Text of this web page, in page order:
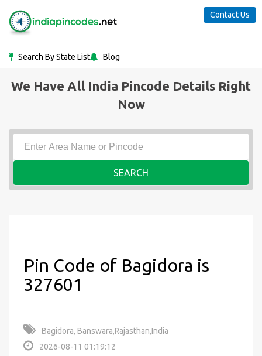
Search By State List Blog
Contact Us
We Have All India Pincode Details Right
Now
SEARCH
Pin Code of Bagidora is
327601
Bagidora, Banswara,Rajasthan,India
2026-08-11 01:19:12